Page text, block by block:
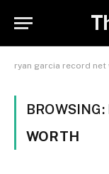
ryan garcia record net
BROWSING:
WORTH